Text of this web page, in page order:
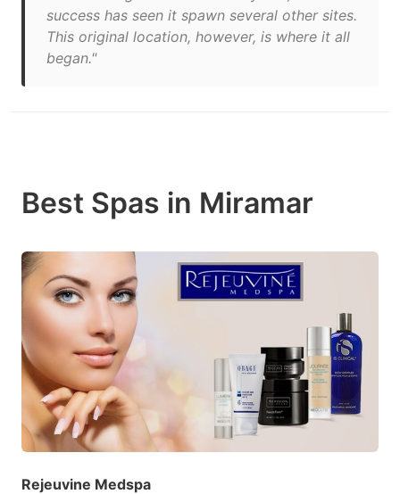
success has seen it spawn several other sites.
This original location, however, is where it all
began."
Best Spas in Miramar
Rejeuvine Medspa